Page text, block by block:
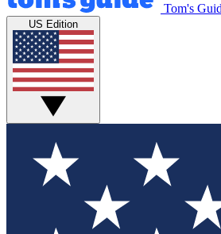
Tom's
US Edition